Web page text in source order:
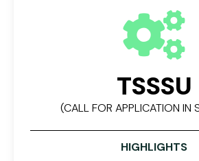
TSSSU
(CALL FOR APPLICATION IN
HIGHLIGHTS